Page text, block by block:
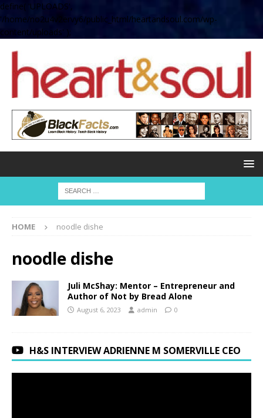
define( 'UPLOADS',
'/home/no2u4v2ervy6/public_html/heartandsoul.com/wp-
content/uploads' );
HOME noodle dishe
noodle dishe
Juli McShay: Mentor – Entrepreneur and
Author of Not by Bread Alone
August 6, 2023 admin 0
H&S INTERVIEW ADRIENNE M SOMERVILLE CEO